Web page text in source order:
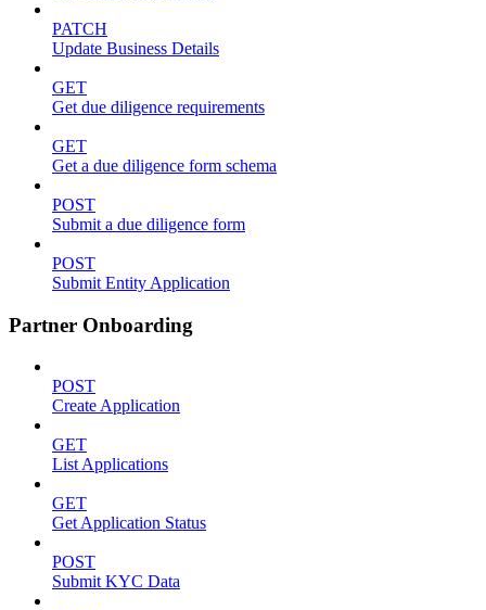
PATCH
Update Business Details
GET
Get due diligence requirements
GET
Get a due diligence form schema
POST
Submit a due diligence form
POST
Submit Entity Application
Partner Onboarding
POST
Create Application
GET
List Applications
GET
Get Application Status
POST
Submit KYC Data